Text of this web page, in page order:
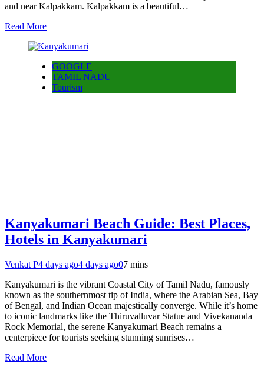
and near Kalpakkam. Kalpakkam is a beautiful…
Read More
GOOGLE
TAMIL NADU
Tourism
Kanyakumari Beach Guide: Best Places,
Hotels in Kanyakumari
Venkat P4 days ago4 days ago07 mins
Kanyakumari is the vibrant Coastal City of Tamil Nadu, famously
known as the southernmost tip of India, where the Arabian Sea, Bay
of Bengal, and Indian Ocean majestically converge. While it’s home
to iconic landmarks like the Thiruvalluvar Statue and Vivekananda
Rock Memorial, the serene Kanyakumari Beach remains a
centerpiece for tourists seeking stunning sunrises…
Read More